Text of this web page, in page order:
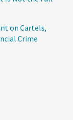
on Cartels,
Crime